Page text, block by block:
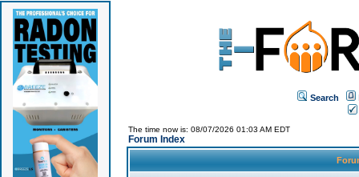
Search
The time now is: 08/07/2026 01:03 AM EDT
Forum Index